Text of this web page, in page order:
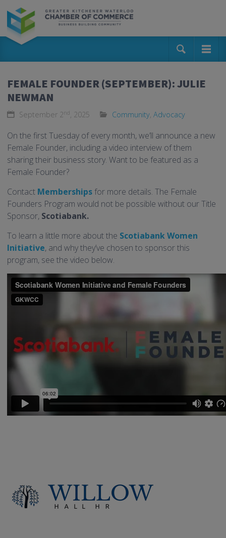
FEMALE FOUNDER (SEPTEMBER): JULIE
NEWMAN
September 2nd, 2025 Community, Advocacy
On the first Tuesday of every month, we’ll announce a new
Female Founder, including a video interview of them
sharing their business story. Want to be featured as a
Female Founder?
Contact Memberships for more details. The Female
Founders Program would not be possible without our Title
Sponsor, Scotiabank.
To learn a little more about the Scotiabank Women
Initiative, and why they’ve chosen to sponsor this
program, see the video below.